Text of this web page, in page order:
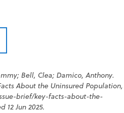
Bell, Clea; Damico, Anthony.
About the Uninsured Population,
brief/key-facts-about-the-
12 Jun 2025.